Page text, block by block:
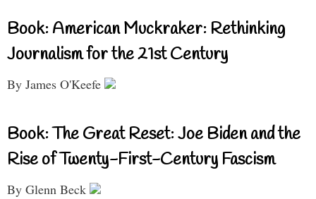
Book: American Muckraker: Rethinking
Journalism for the 21st Century
By James O'Keefe
Book: The Great Reset: Joe Biden and the
Rise of Twenty-First-Century Fascism
By Glenn Beck